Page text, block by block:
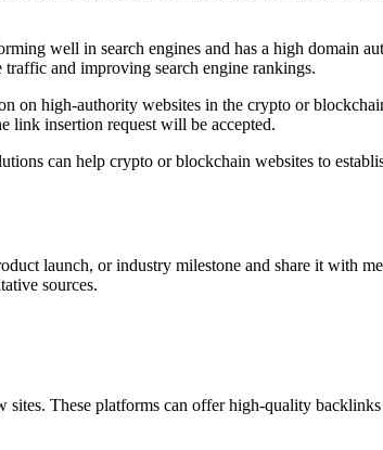
well in search engines and has a high domain
and improving search engine rankings.
on high-authority websites in the crypto or
link insertion request will be accepted.
can help crypto or blockchain websites to
launch, or industry milestone and share it with
sources.
These platforms can offer high-quality